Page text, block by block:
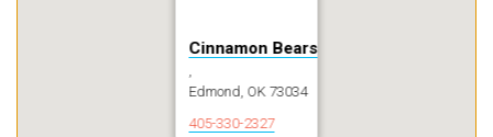
Cinnamon Bears
,
Edmond, OK 73034
405-330-2327